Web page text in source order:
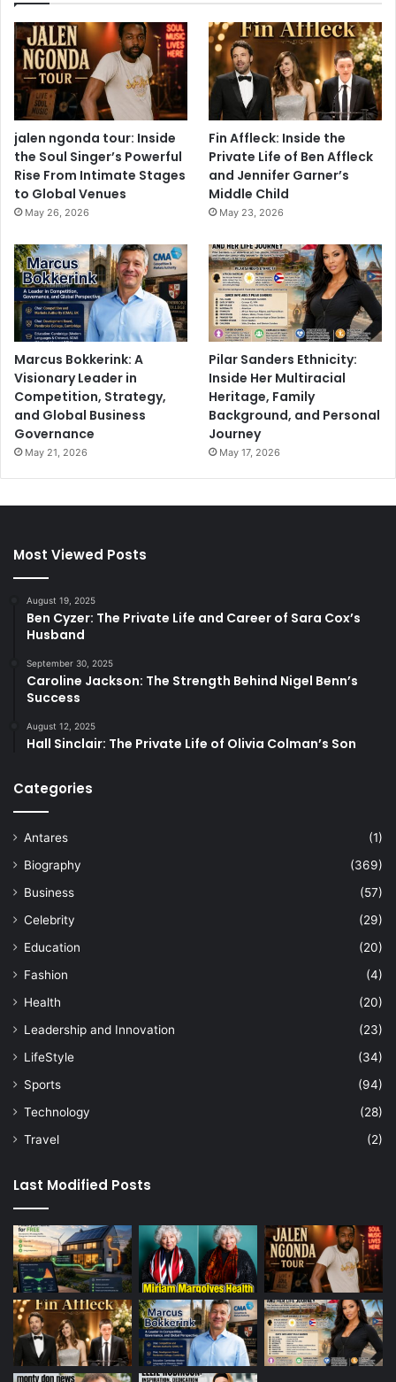
jalen ngonda tour: Inside
the Soul Singer’s Powerful
Rise From Intimate Stages
to Global Venues
May 26, 2026
Fin Affleck: Inside the
Private Life of Ben Affleck
and Jennifer Garner’s
Middle Child
May 23, 2026
Marcus Bokkerink: A
Visionary Leader in
Competition, Strategy,
and Global Business
Governance
May 21, 2026
Pilar Sanders Ethnicity:
Inside Her Multiracial
Heritage, Family
Background, and Personal
Journey
May 17, 2026
Most Viewed Posts
August 19, 2025
Ben Cyzer: The Private Life and Career of Sara Cox’s
Husband
September 30, 2025
Caroline Jackson: The Strength Behind Nigel Benn’s
Success
August 12, 2025
Hall Sinclair: The Private Life of Olivia Colman’s Son
Categories
Antares
(1)
Biography
(369)
Business
(57)
Celebrity
(29)
Education
(20)
Fashion
(4)
Health
(20)
Leadership and Innovation
(23)
LifeStyle
(34)
Sports
(94)
Technology
(28)
Travel
(2)
Last Modified Posts